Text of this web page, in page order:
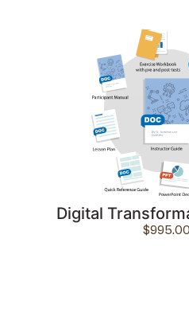
Digital
$995.00